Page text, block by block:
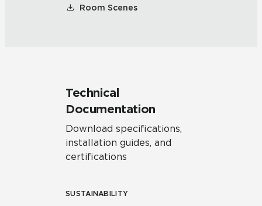
Room Scenes
Technical
Documentation
Download specifications,
installation guides, and
certifications
SUSTAINABILITY